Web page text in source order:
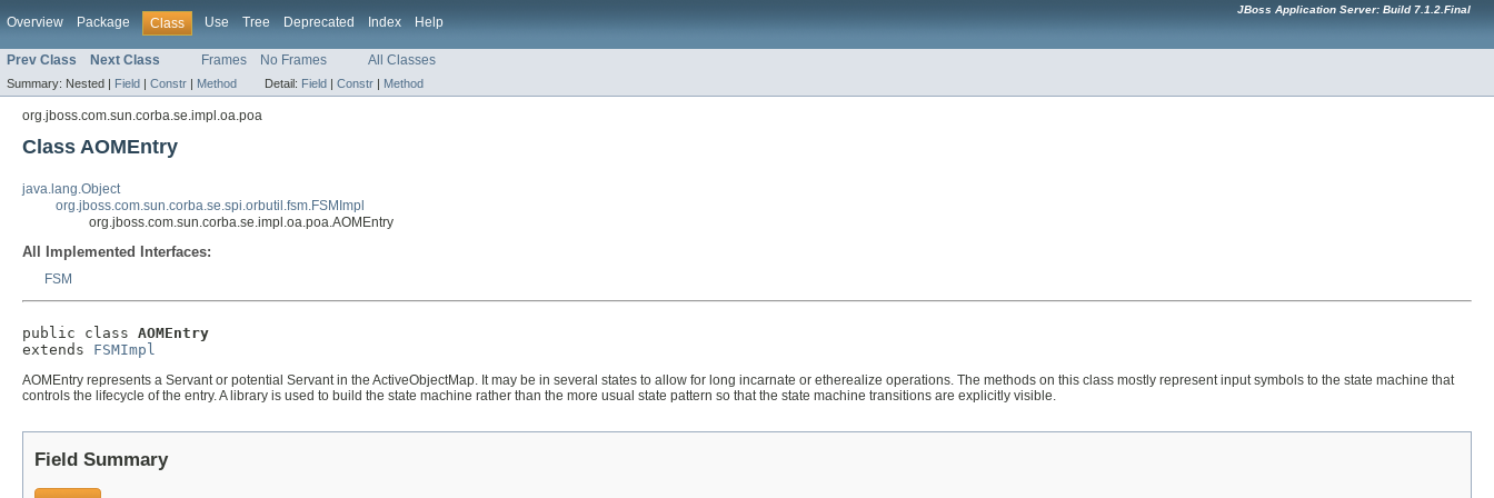
Overview Package Class Use Tree Deprecated Index Help
JBoss Application Server: Build 7.1.2.Final
Prev Class Next Class Frames No Frames All Classes
Summary: Nested | Field | Constr | Method Detail: Field | Constr | Method
org.jboss.com.sun.corba.se.impl.oa.poa
Class AOMEntry
java.lang.Object
org.jboss.com.sun.corba.se.spi.orbutil.fsm.FSMImpl
org.jboss.com.sun.corba.se.impl.oa.poa.AOMEntry
All Implemented Interfaces:
FSM
public class AOMEntry
extends FSMImpl
AOMEntry represents a Servant or potential Servant in the ActiveObjectMap. It may be in several states to allow for long incarnate or etherealize operations. The methods on this class mostly represent input symbols to the state machine that
controls the lifecycle of the entry. A library is used to build the state machine rather than the more usual state pattern so that the state machine transitions are explicitly visible.
Field Summary